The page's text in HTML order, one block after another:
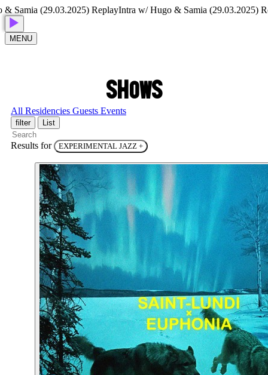
(29.03.2025) ReplayIntra w/ Hugo & Samia (29.03.2025)
MENU
SHOWS
All Residencies Guests Events
filter List
Results for EXPERIMENTAL JAZZ +